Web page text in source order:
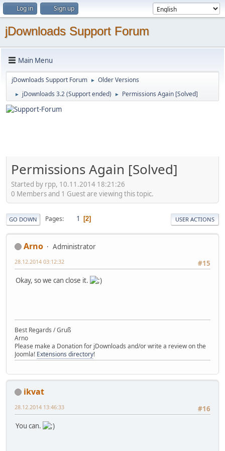
Log in Sign up
jDownloads Support Forum
Main Menu
jDownloads Support Forum ► Older Versions
► jDownloads 3.2 (Support ended) ► Permissions Again [Solved]
Permissions Again [Solved]
Started by rpp, 10.11.2014 18:21:26
0 Members and 1 Guest are viewing this topic.
GO DOWN Pages 1 2 USER ACTIONS
Arno
Administrator
#15
28.12.2014 03:12:32
Okay, so we can close it.
Best Regards / Gruß
Arno
Please make a Donation for jDownloads and/or write a review on the
Joomla! Extensions directory!
ikvat
#16
28.12.2014 13:46:33
You can.